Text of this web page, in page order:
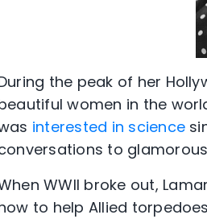
the peak of her
women in the
interested in science
to
WWII broke out,
to help Allied